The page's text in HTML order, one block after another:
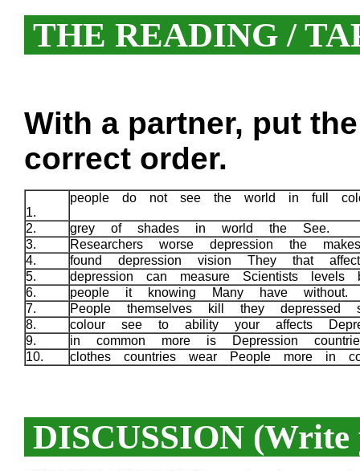
THE READING /
With a partner, put
correct order.
1.
people do not see the world in full
2.
grey of shades in world the See.
3.
Researchers worse depression the
4.
found depression vision They that
5.
depression can measure Scientists
6.
people it knowing Many have without.
7.
People themselves kill they
8.
colour see to ability your affects
9.
in common more is Depression
10.
clothes countries wear People more in
DISCUSSION (Write